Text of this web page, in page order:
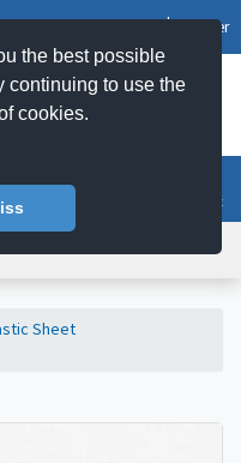
the best possible
continuing to use the
cookies.
Register
Basket
Sheet